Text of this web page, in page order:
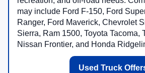
may include Ford F-150, Ford
Ranger, Ford Maverick, Chevrolet
Sierra, Ram 1500, Toyota Tacoma,
Nissan Frontier, and Honda
Used Truck